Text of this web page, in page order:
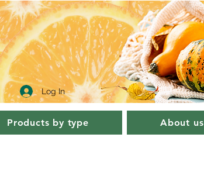
Log In
Products by type About us